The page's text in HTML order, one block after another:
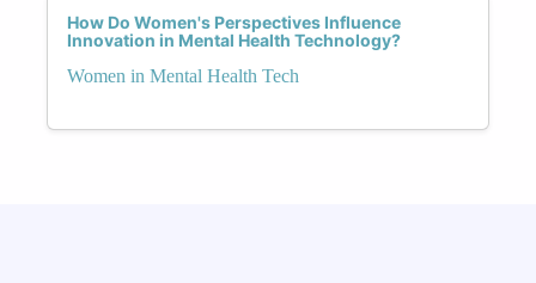
How Do Women's Perspectives Influence
Innovation in Mental Health Technology?
Women in Mental Health Tech